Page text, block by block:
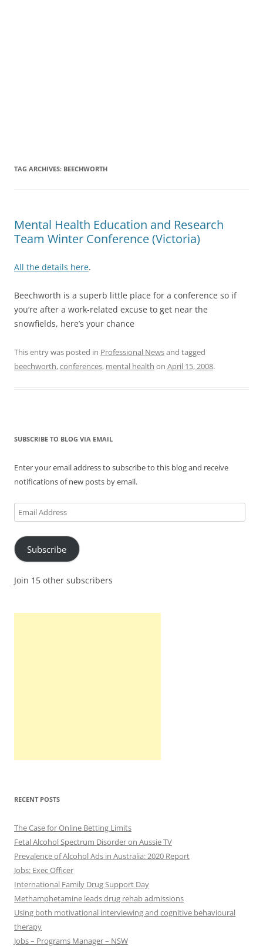
TAG ARCHIVES: BEECHWORTH
Mental Health Education and Research
Team Winter Conference (Victoria)
All the details here.
Beechworth is a superb little place for a conference so if
you’re after a work-related excuse to get near the
snowfields, here’s your chance
This entry was posted in Professional Newsand tagged
beechworth,conferences, mental health on April 15, 2008.
SUBSCRIBE TO BLOG VIA EMAIL
Enter your email address to subscribe to this blog and receive
notifications of new posts by email.
Email
Address
Subscribe
Join 15 other subscribers
RECENT POSTS
The Case for Online Betting Limits
Fetal Alcohol Spectrum Disorder on Aussie TV
Prevalence of Alcohol Ads in Australia: 2020 Report
Jobs: Exec Officer
International Family Drug Support Day
Methamphetamine leads drug rehab admissions
Using both motivational interviewing and cognitive behavioural
therapy
Jobs – Programs Manager – NSW